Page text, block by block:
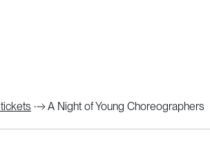
A Night of Young Choreographers